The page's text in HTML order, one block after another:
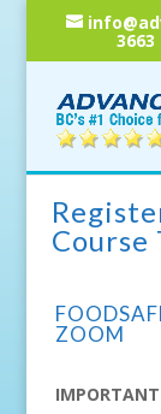
3663
Course
ZOOM